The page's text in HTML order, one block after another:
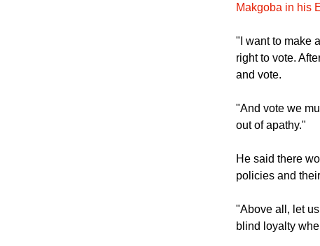
Makgoba in his
"I want to make
right to vote.
and vote.
"And vote we
out of apathy."
He said there
policies and
"Above all, let
blind loyalty